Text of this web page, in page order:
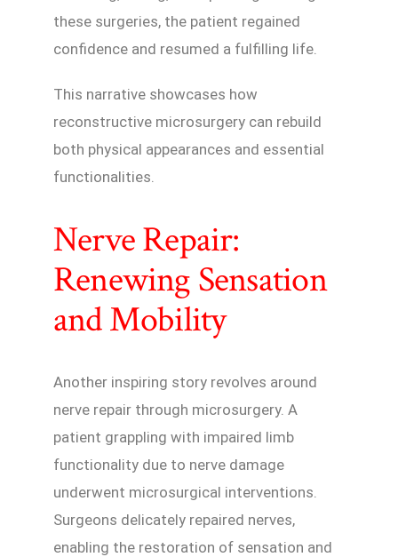
these surgeries, the patient regained
confidence and resumed a fulfilling life.
This narrative showcases how
reconstructive microsurgery can rebuild
both physical appearances and essential
functionalities.
Nerve Repair:
Renewing Sensation
and Mobility
Another inspiring story revolves around
nerve repair through microsurgery. A
patient grappling with impaired limb
functionality due to nerve damage
underwent microsurgical interventions.
Surgeons delicately repaired nerves,
enabling the restoration of sensation and